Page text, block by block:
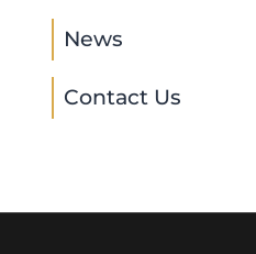
News
Contact Us